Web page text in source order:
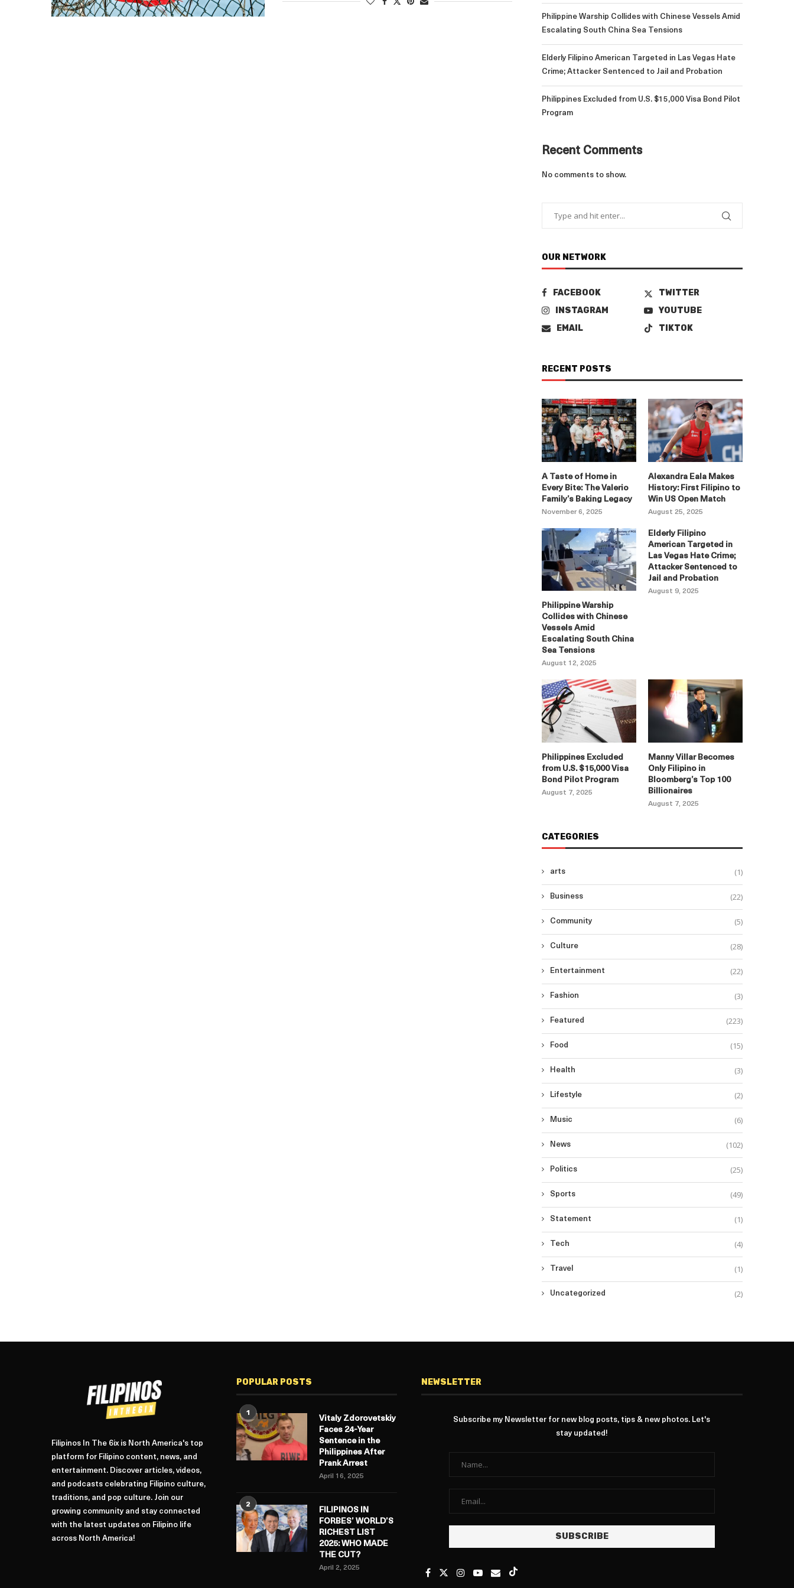
Philippine Warship Collides with Chinese Vessels Amid
Escalating South China Sea Tensions
Elderly Filipino American Targeted in Las Vegas Hate
Crime; Attacker Sentenced to Jail and Probation
Philippines Excluded from U.S. $15,000 Visa Bond Pilot
Program
Recent Comments
No comments to show.
OUR NETWORK
FACEBOOK
TWITTER
INSTAGRAM
YOUTUBE
EMAIL
TIKTOK
RECENT POSTS
A Taste of Home in
Every Bite: The Valerio
Family’s Baking Legacy
November 6, 2025
Alexandra Eala Makes
History: First Filipino to
Win US Open Match
August 25, 2025
Philippine Warship
Collides with Chinese
Vessels Amid
Escalating South China
Sea Tensions
August 12, 2025
Elderly Filipino
American Targeted in
Las Vegas Hate Crime;
Attacker Sentenced to
Jail and Probation
August 9, 2025
Philippines Excluded
from U.S. $15,000 Visa
Bond Pilot Program
August 7, 2025
Manny Villar Becomes
Only Filipino in
Bloomberg’s Top 100
Billionaires
August 7, 2025
CATEGORIES
arts (1)
Business (22)
Community (5)
Culture (28)
Entertainment (22)
Fashion (3)
Featured (223)
Food (15)
Health (3)
Lifestyle (2)
Music (6)
News (102)
Politics (25)
Sports (49)
Statement (1)
Tech (4)
Travel (1)
Uncategorized (2)
Filipinos In The 6ix is North America's top
platform for Filipino content, news, and
entertainment. Discover articles, videos,
and podcasts celebrating Filipino culture,
traditions, and pop culture. Join our
growing community and stay connected
with the latest updates on Filipino life
across North America!
POPULAR POSTS
1
Vitaly Zdorovetskiy
Faces 24-Year
Sentence in the
Philippines After
Prank Arrest
April 16, 2025
2
FILIPINOS IN
FORBES’ WORLD’S
RICHEST LIST
2025: WHO MADE
THE CUT?
April 2, 2025
NEWSLETTER
Subscribe my Newsletter for new blog posts, tips & new photos. Let's
stay updated!